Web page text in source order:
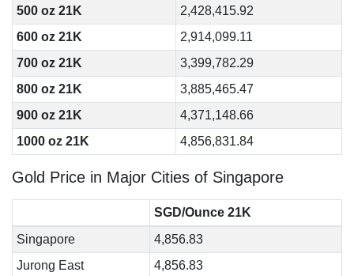
500 oz 21K
2,428,415.92
600 oz 21K
2,914,099.11
700 oz 21K
3,399,782.29
800 oz 21K
3,885,465.47
900 oz 21K
4,371,148.66
1000 oz 21K
4,856,831.84
Gold Price in Major Cities of Singapore
SGD/Ounce 21K
Singapore
4,856.83
Jurong East
4,856.83